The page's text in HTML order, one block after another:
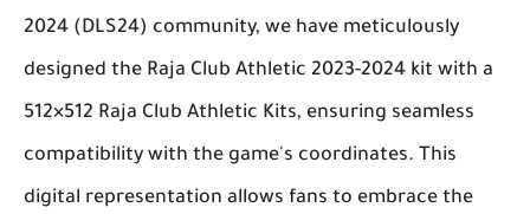
2024 (DLS24) community, we have meticulously
designed the Raja Club Athletic 2023-2024 kit with a
512×512 Raja Club Athletic Kits, ensuring seamless
compatibility with the game's coordinates. This
digital representation allows fans to embrace the